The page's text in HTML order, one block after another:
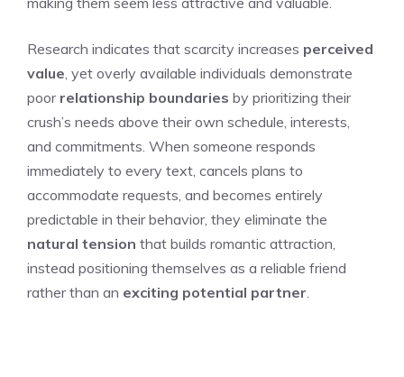
Research indicates that scarcity increases perceived
value , yet overly available individuals demonstrate
poor relationship boundaries by prioritizing their
crush’s needs above their own schedule, interests,
and commitments. When someone responds
immediately to every text, cancels plans to
accommodate requests, and becomes entirely
predictable in their behavior, they eliminate the
natural tension that builds romantic attraction,
instead positioning themselves as a reliable friend
rather than an exciting potential partner